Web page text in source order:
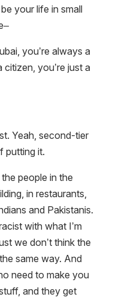
your life in small
you’re always a
you’re just a
Yeah, second-tier
putting it.
people in the
in restaurants,
and Pakistanis.
with what I’m
we don’t think the
same way. And
need to make you
and they get